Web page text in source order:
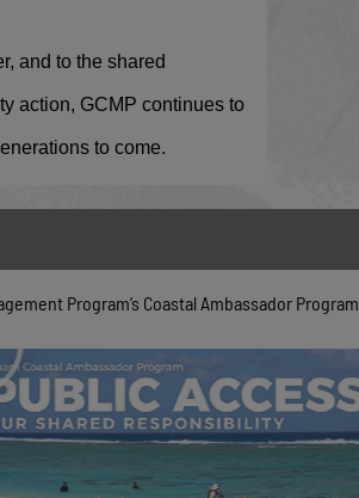
and to the shared
action, GCMP continues to
to come.
Program’s Coastal Ambassador Program.